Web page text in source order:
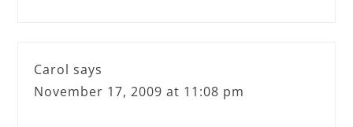
Carol says
November 17, 2009 at 11:08 pm